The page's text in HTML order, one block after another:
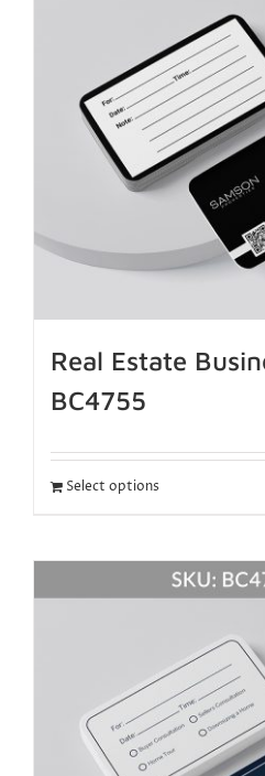
Real Estate
BC4755
Select options